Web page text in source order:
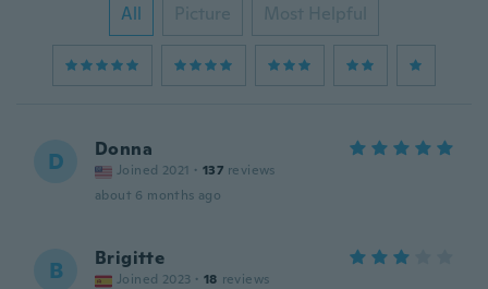
All Picture Most Helpful
D Donna
Joined 2021 · 137 reviews
about 6 months ago
B Brigitte
Joined 2023 · 18 reviews